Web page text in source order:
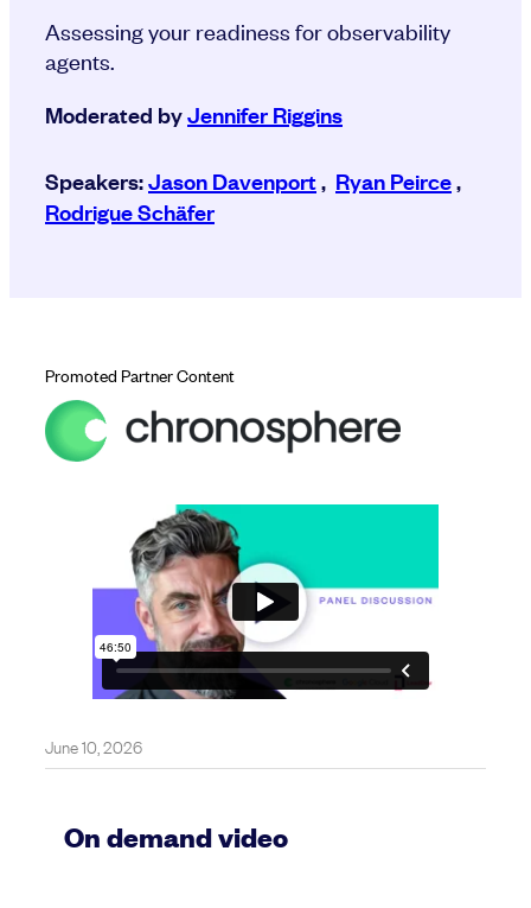
Assessing your readiness for observability
agents.
Moderated byJennifer Riggins
Speakers:Jason Davenport, Ryan Peirce,
Rodrigue Schäfer
June 10, 2026
On demand video
Promoted Partner Content